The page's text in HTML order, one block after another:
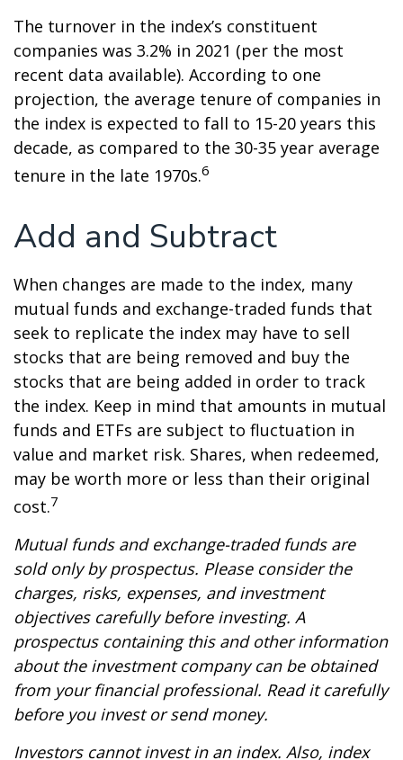
The turnover in the index’s constituent
companies was 3.2% in 2021 (per the most
recent data available). According to one
projection, the average tenure of companies in
the index is expected to fall to 15-20 years this
decade, as compared to the 30-35 year average
tenure in the late 1970s.6
Add and Subtract
When changes are made to the index, many
mutual funds and exchange-traded funds that
seek to replicate the index may have to sell
stocks that are being removed and buy the
stocks that are being added in order to track
the index. Keep in mind that amounts in mutual
funds and ETFs are subject to fluctuation in
value and market risk. Shares, when redeemed,
may be worth more or less than their original
cost.7
Mutual funds and exchange-traded funds are
sold only by prospectus. Please consider the
charges, risks, expenses, and investment
objectives carefully before investing. A
prospectus containing this and other information
about the investment company can be obtained
from your financial professional. Read it carefully
before you invest or send money.
Investors cannot invest in an index. Also, index